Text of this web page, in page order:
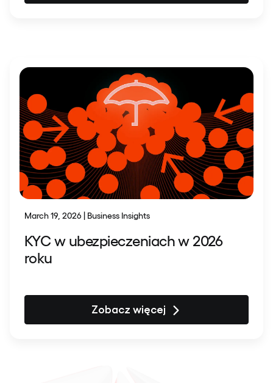
March 19, 2026 | Business Insights
KYC w ubezpieczeniach w 2026
roku
Zobacz więcej